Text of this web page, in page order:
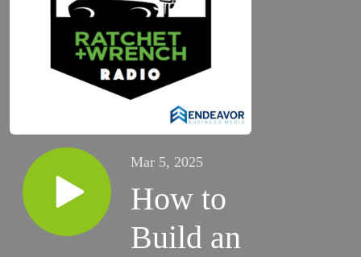
Mar 5, 2025
How to
Build an